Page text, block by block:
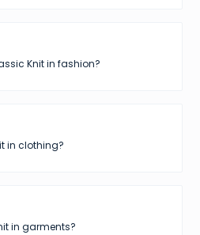
Knit in fashion?
in clothing?
in garments?